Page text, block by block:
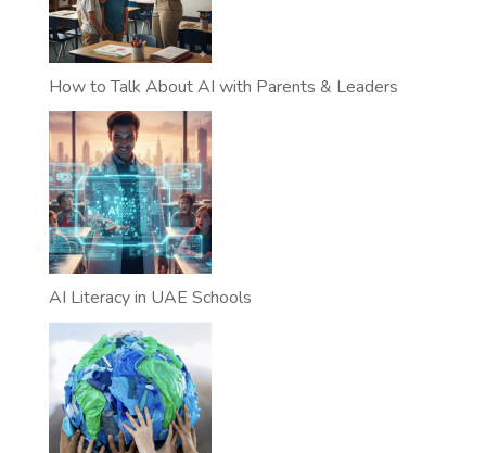
How to Talk About AI with Parents & Leaders
AI Literacy in UAE Schools